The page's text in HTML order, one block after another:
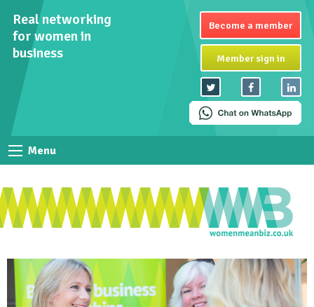
Real networking
for women in
business
Become a member
Member sign in
Menu